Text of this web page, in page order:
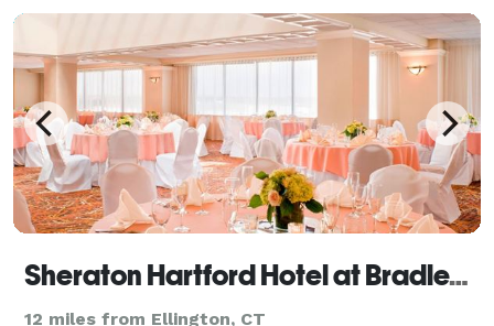
Sheraton Hartford Hotel at Bradley Airport
12 miles from Ellington, CT